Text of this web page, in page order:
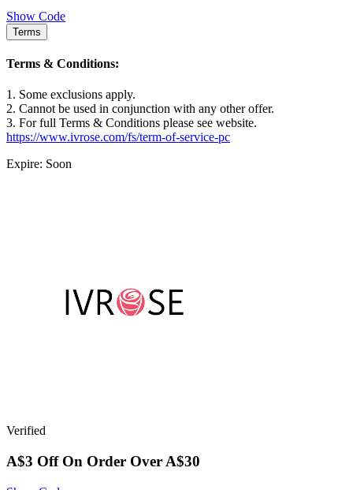
Show Code
Terms
Terms & Conditions:
1. Some exclusions apply.
2. Cannot be used in conjunction with any other offer.
3. For full Terms & Conditions please see website.
https://www.ivrose.com/fs/term-of-service-pc
Expire: Soon
Verified
A$3 Off On Order Over A$30